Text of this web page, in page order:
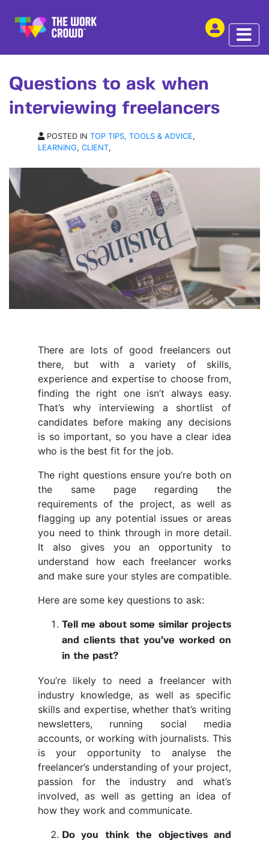
ARTICLE | 10 FEB 2017
Questions to ask when
interviewing freelancers
POSTED IN TOP TIPS, TOOLS & ADVICE,
LEARNING, CLIENT,
There are lots of good freelancers out
there, but with a variety of skills,
experience and expertise to choose from,
finding the right one isn’t always easy.
That’s why interviewing a shortlist of
candidates before making any decisions
is so important, so you have a clear idea
who is the best fit for the job.
The right questions ensure you’re both on
the same page regarding the
requirements of the project, as well as
flagging up any potential issues or areas
you need to think through in more detail.
It also gives you an opportunity to
understand how each freelancer works
and make sure your styles are compatible.
Here are some key questions to ask:
Tell me about some similar projects
and clients that you’ve worked on
in the past?
You’re likely to need a freelancer with
industry knowledge, as well as specific
skills and expertise, whether that’s writing
newsletters, running social media
accounts, or working with journalists. This
is your opportunity to analyse the
freelancer’s understanding of your project,
passion for the industry and what’s
involved, as well as getting an idea of
how they work and communicate.
Do you think the objectives and